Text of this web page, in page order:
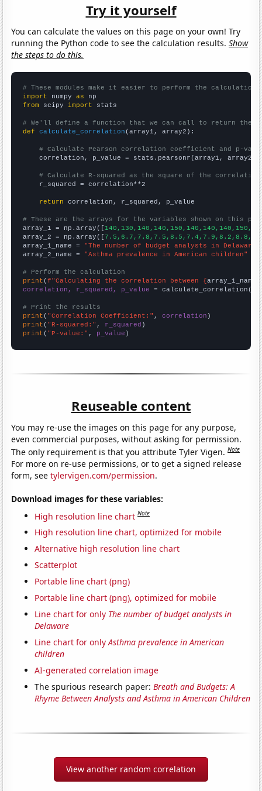
Try it yourself
You can calculate the values on this page on your own! Try
running the Python code to see the calculation results.Show
the steps to do this.
# These modules make it easier to perform the calculation
import numpy as
from scipy import stats
# We'll define a function that we can call to return the
def
calculate_correlation (array1, array2):
# Calculate Pearson correlation coefficient and p-
    correlation, p_value = stats.pearsonr(array1, array2)
# Calculate R-squared as the square of the
    r_squared = correlation**2
return correlation, r_squared, p_value
# These are the arrays for the variables shown on this
array_1 = np.array([
array_2 = np.array([
array_1_name = "The number of budget analysts in Delaware"
array_2_name = "Asthma prevalence in American children"
# Perform the calculation
print (f"Calculating the correlation between {array_1_name
correlation, r_squared, p_value = calculate_correlation(
# Print the results
print ( "Correlation Coefficient:" , correlation
print ( "R-squared:" , r_squared
print ( "P-value:" , p_value )
Reuseable content
You may re-use the images on this page for any purpose,
even commercial purposes, without asking for permission.
The only requirement is that you attribute Tyler Vigen.Note
For more on re-use permissions, or to get a signed release
form, seetylervigen.com/permission.
Download images for these variables:
High resolution line chart Note
High resolution line chart, optimized for mobile
Alternative high resolution line chart
Scatterplot
Portable line chart (png)
Portable line chart (png), optimized for mobile
Line chart for only The number of budget analysts in
Delaware
Line chart for onlyAsthma prevalence in American
children
AI-generated correlation image
The spurious research paper:Breath and Budgets: A
Rhyme Between Analysts and Asthma in American Children
View another random correlation